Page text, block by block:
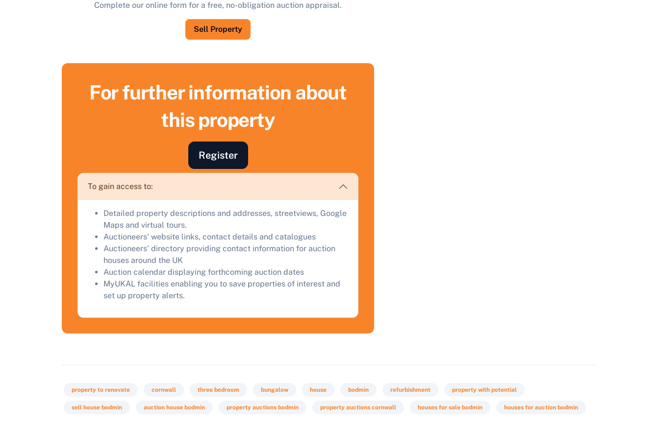
Complete our online form for a free, no-obligation auction appraisal.
Sell Property
For further information about
this property
Register
To gain access to:
Detailed property descriptions and addresses, streetviews, Google
Maps and virtual tours.
Auctioneers' website links, contact details and catalogues
Auctioneers' directory providing contact information for auction
houses around the UK
Auction calendar displaying forthcoming auction dates
MyUKAL facilities enabling you to save properties of interest and
set up property alerts.
property to renovate cornwall three bedroom bungalow house bodmin refurbishment property with potential
sell house bodmin auction house bodmin property auctions bodmin property auctions cornwall houses for sale bodmin houses for auction bodmin
Find out how much your land or property could sell for at
auction.
Complete our quick form for a free, no-obligation appraisal.